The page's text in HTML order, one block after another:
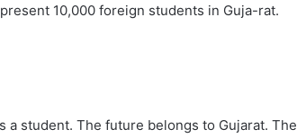
10,000 foreign students in Guja-rat.
student. The future belongs to Gujarat. The